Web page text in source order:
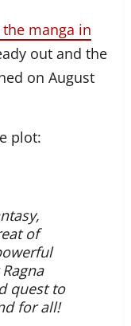
manga in
out and the
on August
plot:
of
quest to
for all!